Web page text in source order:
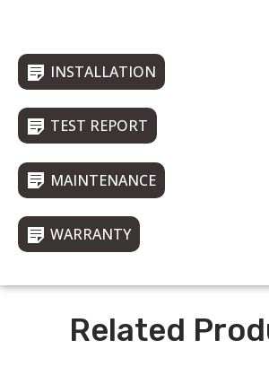
INSTALLATION
TEST REPORT
MAINTENANCE
WARRANTY
Related